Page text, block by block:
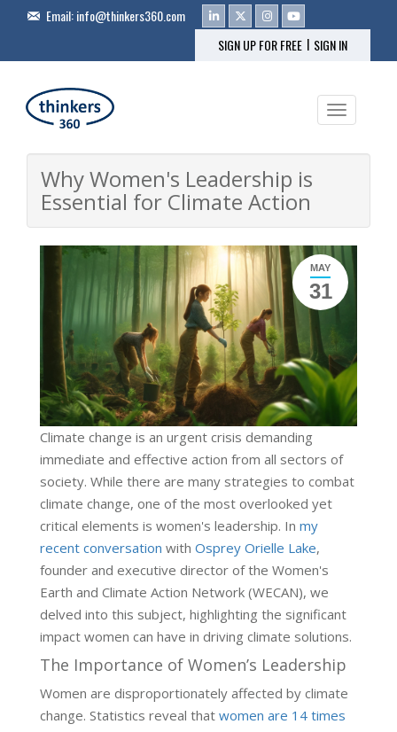
Email:info@thinkers360.com
SIGN UP FOR FREE | SIGN IN
Toggle
Why Women's Leadership is
Essential for Climate Action
MAY
31
Climate change is an urgent crisis demanding
immediate and effective action from all sectors of
society. While there are many strategies to combat
climate change, one of the most overlooked yet
critical elements is women's leadership. In my
recent conversation with Osprey Orielle Lake,
founder and executive director of the Women's
Earth and Climate Action Network (WECAN), we
delved into this subject, highlighting the significant
impact women can have in driving climate solutions.
The Importance of Women’s Leadership
Women are disproportionately affected by climate
change. Statistics reveal that women are 14 times